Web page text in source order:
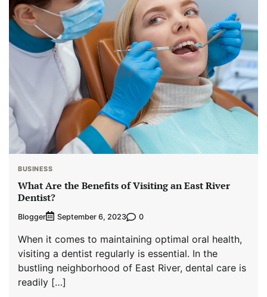
BUSINESS
What Are the Benefits of Visiting an East River
Dentist?
Blogger September 6, 2023 0
When it comes to maintaining optimal oral health,
visiting a dentist regularly is essential. In the
bustling neighborhood of East River, dental care is
readily […]